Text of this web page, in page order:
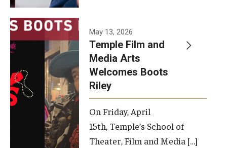
May 13, 2026
Temple Film and
Media Arts
Welcomes Boots
Riley
On Friday, April
15th, Temple’s School of
Theater, Film and Media […]